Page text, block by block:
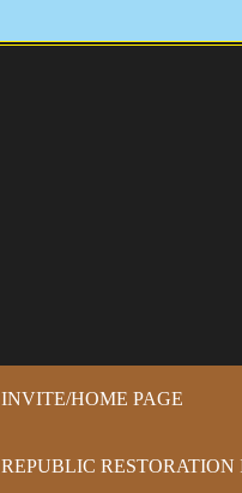
INVITE/HOME PAGE
REPUBLIC RESTORATION